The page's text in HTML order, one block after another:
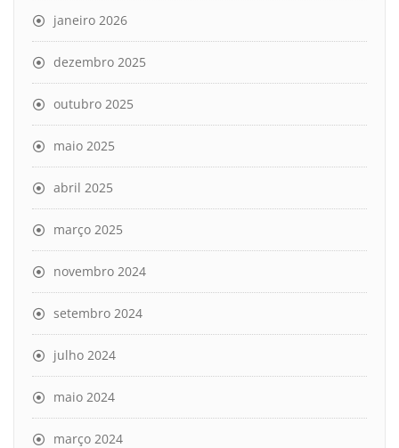
janeiro 2026
dezembro 2025
outubro 2025
maio 2025
abril 2025
março 2025
novembro 2024
setembro 2024
julho 2024
maio 2024
março 2024